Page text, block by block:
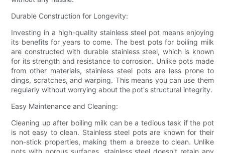
Durable Construction for Longevity:
Investing in a high-quality stainless steel pot means enjoying
its benefits for years to come. The best pots for boiling milk
are constructed with durable stainless steel, which is known
for its strength and resistance to corrosion. Unlike pots made
from other materials, stainless steel pots are less prone to
dings, scratches, and warping. This means you can use them
regularly without worrying about the pot's structural integrity.
Easy Maintenance and Cleaning:
Cleaning up after boiling milk can be a tedious task if the pot
is not easy to clean. Stainless steel pots are known for their
non-stick properties, making them a breeze to clean. Unlike